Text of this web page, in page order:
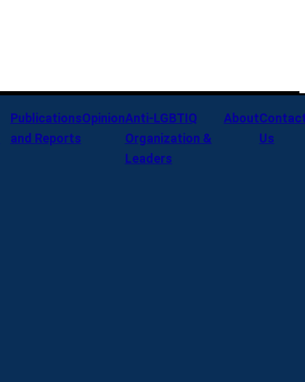
Publications
and Reports
OpinionAnti-LGBTIQ
Organization &
Leaders
About
Us